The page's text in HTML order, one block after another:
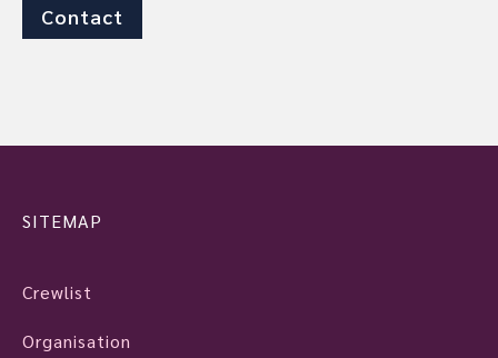
Contact
SITEMAP
Crewlist
Organisation